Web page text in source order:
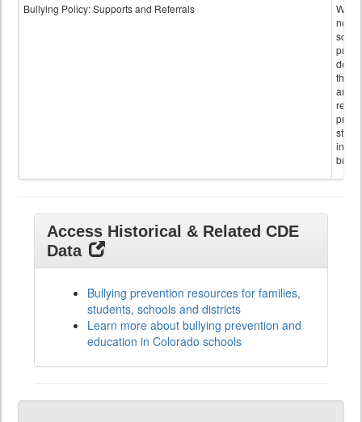
Bullying Policy: Supports and Referrals
not
the
and
Access Historical & Related CDE
Data
Bullying prevention resources for families,
students, schools and districts
Learn more about bullying prevention and
education in Colorado schools